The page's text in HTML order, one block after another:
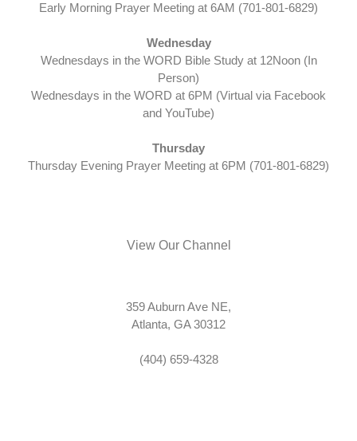
Early Morning Prayer Meeting at 6AM (701-801-6829)
Wednesday
Wednesdays in the WORD Bible Study at 12Noon (In
Person)
Wednesdays in the WORD at 6PM (Virtual via Facebook
and YouTube)
Thursday
Thursday Evening Prayer Meeting at 6PM (701-801-6829)
View Our Channel
359 Auburn Ave NE,
Atlanta, GA 30312
(404) 659-4328